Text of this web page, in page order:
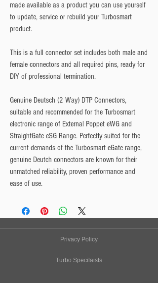
made available as a product you can use yourself
to update, service or rebuild your Turbosmart
product.
This is a full connector set includes both male and
female connectors and all required pins, ready for
DIY of professional termination.
Genuine Deutsch (2 Way) DTP Connectors,
suitable and recommended for the Turbosmart
electronic range of External Poppet eWG and
StraightGate eSG Range. Perfectly suited for the
current demands of the Turbosmart eGate range,
genuine Deutch connectors are known for their
unmatched reliability, proven performance and
ease of use.
Privacy Policy
Turbo Specilaists